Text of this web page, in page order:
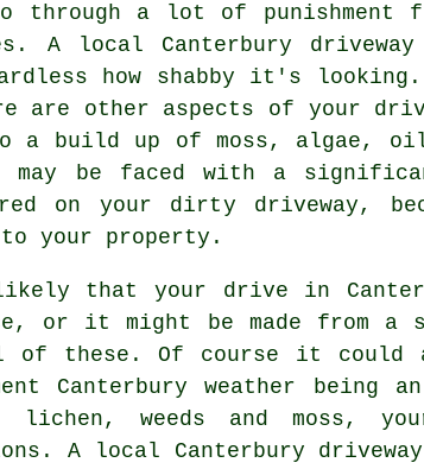
through a lot of
A local Canterbury
how shabby it's
other aspects of your
a build up of moss, algae,
may be faced with a
on your dirty driveway,
to your property.
that your drive in
or it might be made from a
these. Of course it could
Canterbury weather being
lichen, weeds and moss,
A local Canterbury